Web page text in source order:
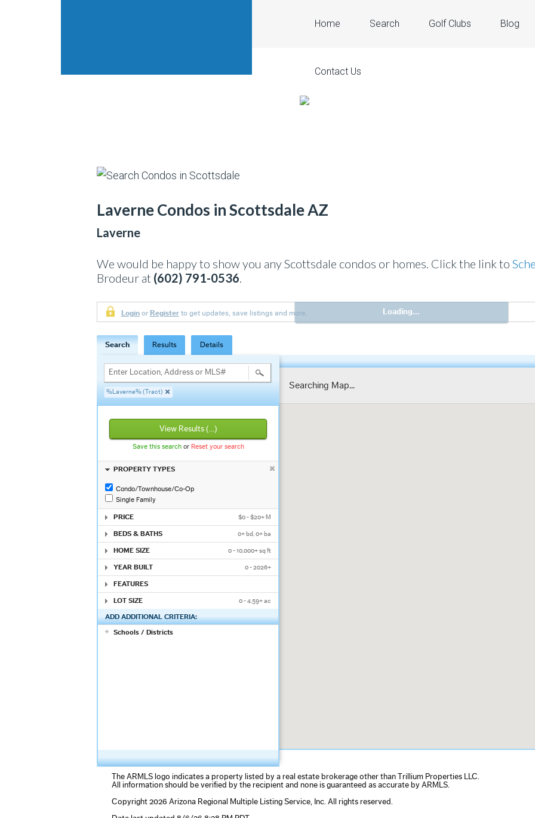
Home Search Golf Clubs Blog
Contact Us
Laverne Condos in Scottsdale AZ
Laverne
We would be happy to show you any Scottsdale condos or homes. Click the link to
Brodeur at (602) 791-0536.